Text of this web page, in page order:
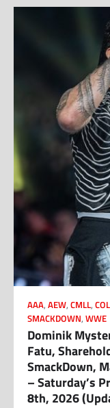
AAA, AEW, CMLL,
SMACKDOWN, WWE
Dominik
Fatu,
SmackDown,
– Saturday’s
8th, 2026